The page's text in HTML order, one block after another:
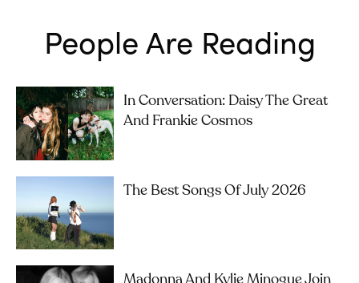
People Are Reading
In Conversation: Daisy The Great
And Frankie Cosmos
The Best Songs Of July 2026
Madonna And Kylie Minogue Join